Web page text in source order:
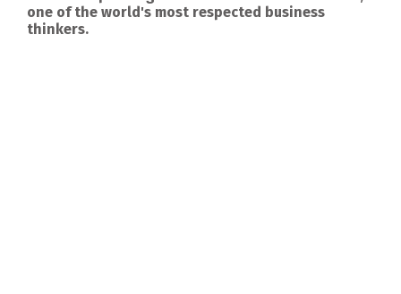
one of the world's most respected business
thinkers.